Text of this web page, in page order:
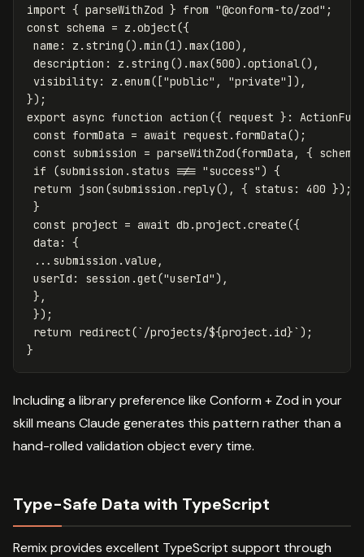
import { parseWithZod } from "@conform-to/zod" ;
const schema = z .object({
name : z . string ().min (1).max(100),
description : z . string ().max(500).optional(),
visibility: z .enum(["public" , "private"]),
});
export async function action ({ request }:
const formData = await request . formData();
const submission = parseWithZod(formData , { schema
if
(submission . status !== "success") {
return
json (submission . reply(), { status : 400 });
}
const project = await db .project .create({
data :
{
... submission . value ,
userId : session .get("userId"),
},
});
return
redirect(`/projects/${project . id}` );
}
Including a library preference like Conform + Zod in your
skill means Claude generates this pattern rather than a
hand-rolled validation object every time.
Type-Safe Data with TypeScript
Remix provides excellent TypeScript support through